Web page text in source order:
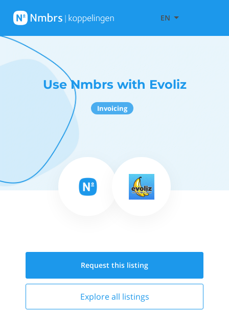
EN
Use Nmbrs with Evoliz
Invoicing
Request this listing
Explore all listings